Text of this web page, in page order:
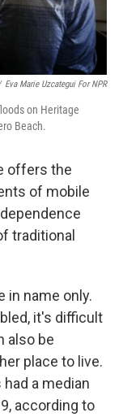
Eva Marie Uzcategui For NPR
on Heritage
Beach.
offers the
of mobile
traditional
in name only.
it's difficult
also be
place to live.
a median
according to